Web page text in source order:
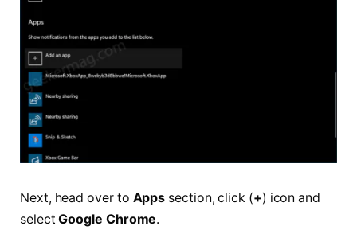
Next, head over to Apps section, click (+) icon and
selectGoogle Chrome.